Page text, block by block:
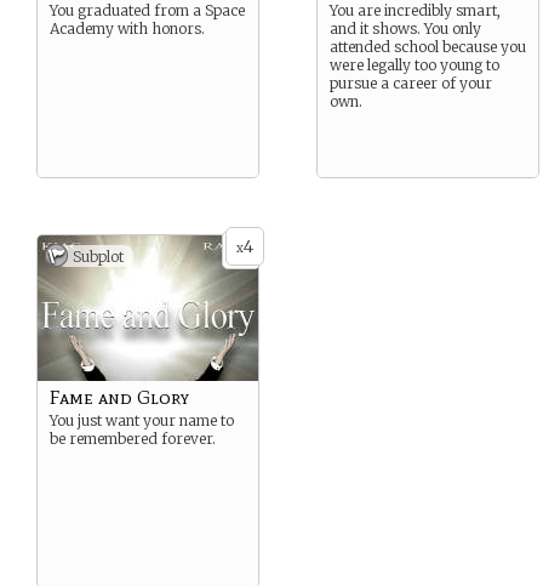
You graduated from a Space
Academy with honors.
You are incredibly smart,
and it shows. You only
attended school because you
were legally too young to
pursue a career of your
own.
x4
Subplot
Fame and Glory
You just want your name to
be remembered forever.